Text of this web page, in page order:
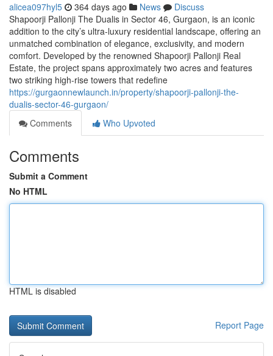
alicea097hyl5 364 days ago News
Discuss
Shapoorji Pallonji The Dualis in Sector 46, Gurgaon, is an iconic
addition to the city’s ultra-luxury residential landscape, offering an
unmatched combination of elegance, exclusivity, and modern
comfort. Developed by the renowned Shapoorji Pallonji Real
Estate, the project spans approximately two acres and features
two striking high-rise towers that redefine
https://gurgaonnewlaunch.in/property/shapoorji-pallonji-the-
dualis-sector-46-gurgaon/
Comments
Who Upvoted
Comments
Submit a Comment
No HTML
HTML is disabled
Report Page